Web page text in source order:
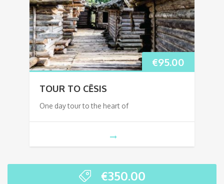
€95.00
TOUR TO CĒSIS
One day tour to the heart of
€350.00